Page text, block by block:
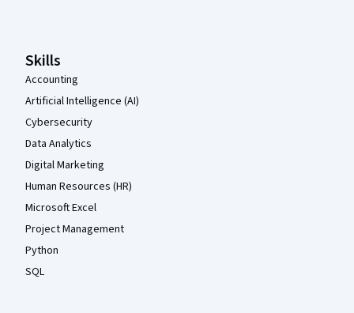
Skills
Accounting
Artificial Intelligence (AI)
Cybersecurity
Data Analytics
Digital Marketing
Human Resources (HR)
Microsoft Excel
Project Management
Python
SQL